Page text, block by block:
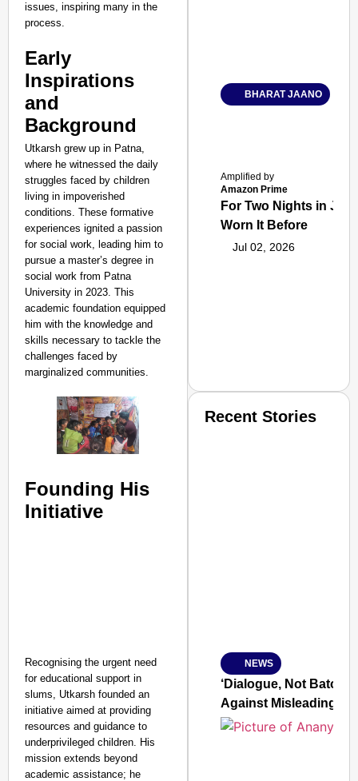
issues, inspiring many in the
process.
Early
Inspirations
and
Background
Utkarsh grew up in Patna,
where he witnessed the daily
struggles faced by children
living in impoverished
conditions. These formative
experiences ignited a passion
for social work, leading him to
pursue a master’s degree in
social work from Patna
University in 2023. This
academic foundation equipped
him with the knowledge and
skills necessary to tackle the
challenges faced by
marginalized communities.
Founding His
Initiative
Recognising the urgent need
for educational support in
slums, Utkarsh founded an
initiative aimed at providing
resources and guidance to
underprivileged children. His
mission extends beyond
academic assistance; he
BHARAT JAANO
Amplified by
Amazon Prime
For Two Nights in
Worn It Before
Jul 02, 2026
Jan 15, 2026
Recent Stories
NEWS
‘Dialogue, Not
Against Misleading